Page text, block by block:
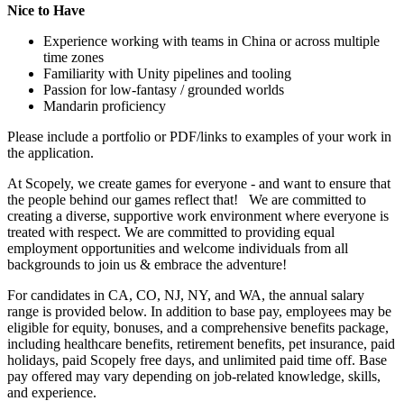
Nice to Have
Experience working with teams in China or across multiple
time zones
Familiarity with Unity pipelines and tooling
Passion for low-fantasy / grounded worlds
Mandarin proficiency
Please include a portfolio or PDF/links to examples of your work in
the application.
At Scopely, we create games for everyone - and want to ensure that
the people behind our games reflect that! We are committed to
creating a diverse, supportive work environment where everyone is
treated with respect. We are committed to providing equal
employment opportunities and welcome individuals from all
backgrounds to join us & embrace the adventure!
For candidates in CA, CO, NJ, NY, and WA, the annual salary
range is provided below. In addition to base pay, employees may be
eligible for equity, bonuses, and a comprehensive benefits package,
including healthcare benefits, retirement benefits, pet insurance, paid
holidays, paid Scopely free days, and unlimited paid time off. Base
pay offered may vary depending on job-related knowledge, skills,
and experience.